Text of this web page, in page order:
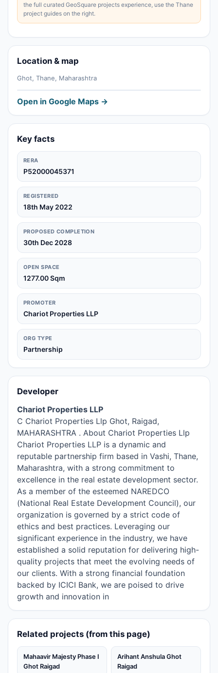
the full curated GeoSquare projects experience, use the Thane
project guides on the right.
Location & map
Ghot, Thane, Maharashtra
Open in Google Maps →
Key facts
RERA
P52000045371
REGISTERED
18th May 2022
PROPOSED COMPLETION
30th Dec 2028
OPEN SPACE
1277.00 Sqm
PROMOTER
Chariot Properties LLP
ORG TYPE
Partnership
Developer
Chariot Properties LLP
C Chariot Properties Llp Ghot, Raigad,
MAHARASHTRA . About Chariot Properties Llp
Chariot Properties LLP is a dynamic and
reputable partnership firm based in Vashi, Thane,
Maharashtra, with a strong commitment to
excellence in the real estate development sector.
As a member of the esteemed NAREDCO
(National Real Estate Development Council), our
organization is governed by a strict code of
ethics and best practices. Leveraging our
significant experience in the industry, we have
established a solid reputation for delivering high-
quality projects that meet the evolving needs of
our clients. With a strong financial foundation
backed by ICICI Bank, we are poised to drive
growth and innovation in
Related projects (from this page)
Mahaavir Majesty Phase I
Ghot Raigad
Arihant Anshula Ghot
Raigad